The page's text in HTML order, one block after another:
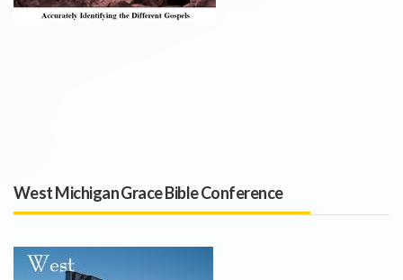
West Michigan Grace Bible Conference